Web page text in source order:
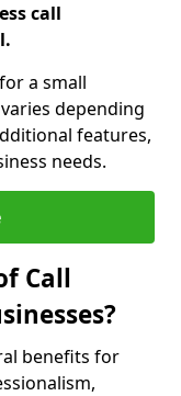
call
a small
depending
features,
needs.
Call
benefits for